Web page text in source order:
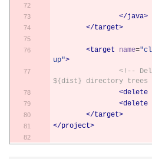
</java>
</target>
<target name=
up">
<!--
${dist} directory trees
<delete
<delete
</target>
</project>